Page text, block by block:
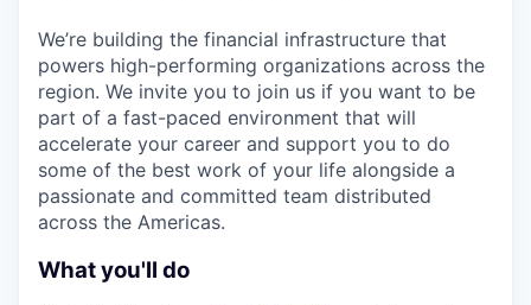
We’re building the financial infrastructure that
powers high-performing organizations across the
region. We invite you to join us if you want to be
part of a fast-paced environment that will
accelerate your career and support you to do
some of the best work of your life alongside a
passionate and committed team distributed
across the Americas.
What you'll do